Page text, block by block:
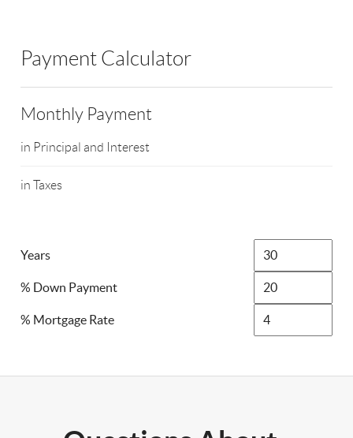
Payment Calculator
Monthly Payment
in Principal and Interest
in Taxes
Years
% Down Payment
% Mortgage Rate